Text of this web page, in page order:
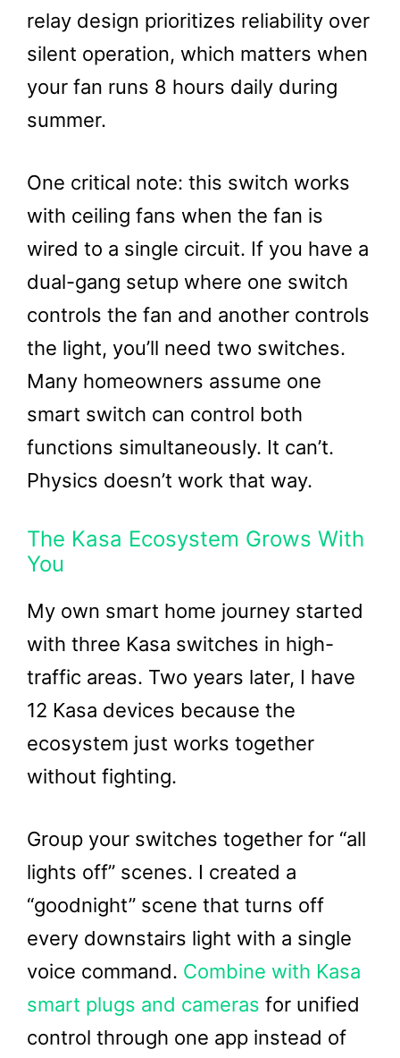
relay design prioritizes reliability over
silent operation, which matters when
your fan runs 8 hours daily during
summer.
One critical note: this switch works
with ceiling fans when the fan is
wired to a single circuit. If you have a
dual-gang setup where one switch
controls the fan and another controls
the light, you’ll need two switches.
Many homeowners assume one
smart switch can control both
functions simultaneously. It can’t.
Physics doesn’t work that way.
The Kasa Ecosystem Grows With
You
My own smart home journey started
with three Kasa switches in high-
traffic areas. Two years later, I have
12 Kasa devices because the
ecosystem just works together
without fighting.
Group your switches together for “all
lights off” scenes. I created a
“goodnight” scene that turns off
every downstairs light with a single
voice command. Combine with Kasa
smart plugs and cameras for unified
control through one app instead of